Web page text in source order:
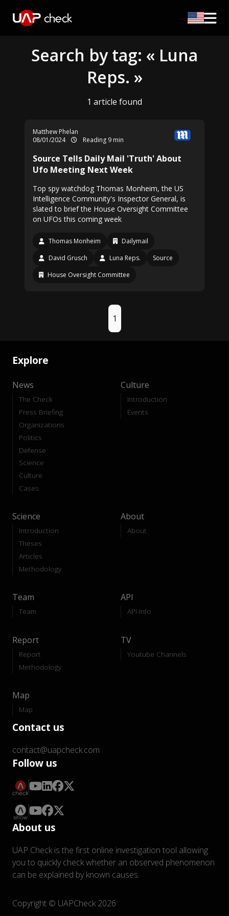
Search by tag: « Luna
Reps. »
1 article found
Matthew Phelan
08/01/2024
Reading 9 min
Source Tells Daily Mail 'Truth' About
Ufo Meeting Next Week
Top spy watchdog Thomas Monheim, the US
Intelligence Community's Inspector General, is
slated to brief the House Oversight Committee
on UFOs this coming week
Thomas Monheim
Dailymail
David Grusch
Luna Reps.
Source
House Oversight Committee
1
Explore
News
The Check
Press Briefing
Organizations
Politics
Defense
Science
Culture
Cases
Culture
Introduction
Events
Science
Introduction
Theses
Articles
Methodology
About
About
Team
Team
API
API-Info
Report
Report
Methodology
TV
Youtube Channels
Map
Map
Contact us
contact@uapcheck.com
Follow us
About us
UAP Check is the first online investigation tool allowing
you to quickly check whether an observed phenomenon
can be explained by known causes.
Copyright © UAPCheck 2026